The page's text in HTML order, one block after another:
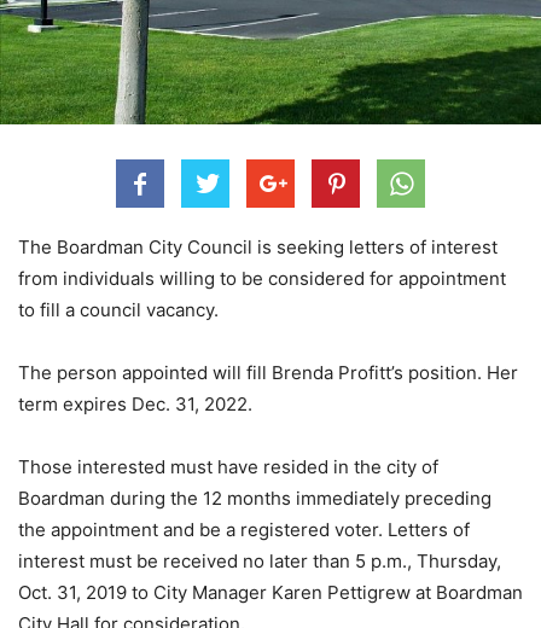
The Boardman City Council is seeking letters of interest
from individuals willing to be considered for appointment
to fill a council vacancy.
The person appointed will fill Brenda Profitt’s position. Her
term expires Dec. 31, 2022.
Those interested must have resided in the city of
Boardman during the 12 months immediately preceding
the appointment and be a registered voter. Letters of
interest must be received no later than 5 p.m., Thursday,
Oct. 31, 2019 to City Manager Karen Pettigrew at Boardman
City Hall for consideration.